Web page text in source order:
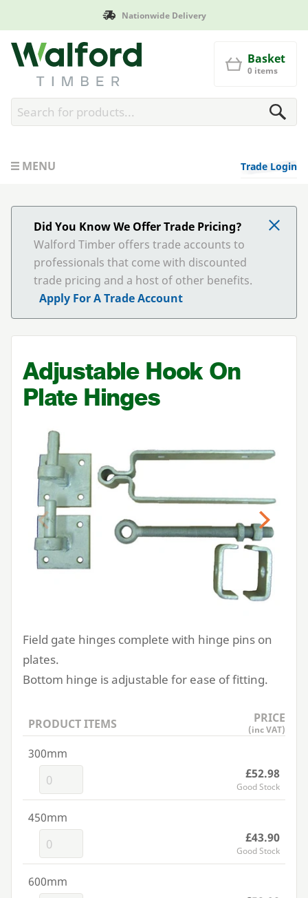
Nationwide Delivery
Walford Timber
Basket
0 items
MENU Trade Login
Did You Know We Offer Trade Pricing?
Walford Timber offers trade accounts to
professionals that come with discounted
trade pricing and a host of other benefits.
Apply For A Trade Account
Previous Next
Adjustable Hook On
Plate Hinges
Field gate hinges complete with hinge pins on
plates.
Bottom hinge is adjustable for ease of fitting.
PRODUCT ITEMS PRICE
(inc VAT)
300mm
£52.98
Good Stock
450mm
£43.90
Good Stock
600mm